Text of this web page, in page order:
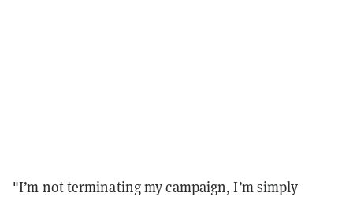
"I’m not terminating my campaign, I’m simply